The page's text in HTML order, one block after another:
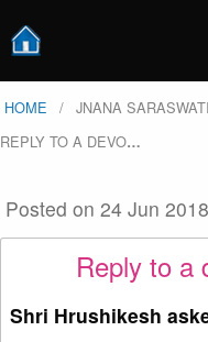
HOME JNANA SARASWATI
REPLY TO A DEVO…
Posted on 24 Jun
Reply to a
Shri Hrushikesh